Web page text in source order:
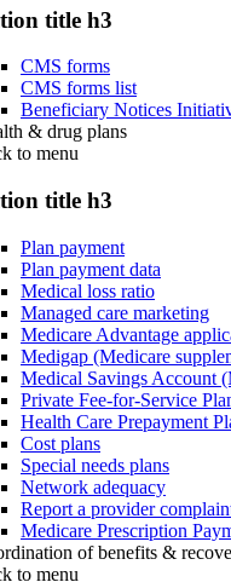
title h3
CMS forms
CMS forms list
Beneficiary Notices
& drug plans
to menu
title h3
Plan payment
Plan payment data
Medical loss ratio
Managed care marketing
Medicare Advantage
Medigap (Medicare
Medical Savings Account
Private Fee-for-Service
Health Care Prepayment
Cost plans
Special needs plans
Network adequacy
Report a provider
Medicare Prescription
of benefits &
to menu